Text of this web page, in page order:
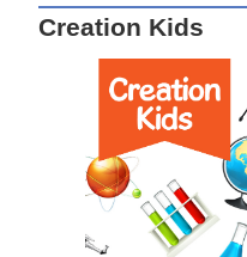
Creation Kids